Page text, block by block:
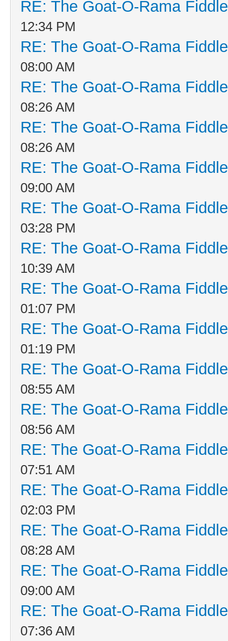
RE: The Goat-O-Rama
12:34 PM
RE: The Goat-O-Rama
08:00 AM
RE: The Goat-O-Rama
08:26 AM
RE: The Goat-O-Rama
08:26 AM
RE: The Goat-O-Rama
09:00 AM
RE: The Goat-O-Rama
03:28 PM
RE: The Goat-O-Rama
10:39 AM
RE: The Goat-O-Rama
01:07 PM
RE: The Goat-O-Rama
01:19 PM
RE: The Goat-O-Rama
08:55 AM
RE: The Goat-O-Rama
08:56 AM
RE: The Goat-O-Rama
07:51 AM
RE: The Goat-O-Rama
02:03 PM
RE: The Goat-O-Rama
08:28 AM
RE: The Goat-O-Rama
09:00 AM
RE: The Goat-O-Rama
07:36 AM